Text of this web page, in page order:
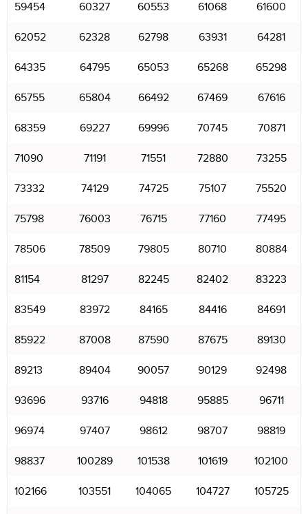
59454 60327 60553 61068 61600
62052 62328 62798 63931 64281
64335 64795 65053 65268 65298
65755 65804 66492 67469 67616
68359 69227 69996 70745 70871
71090 71191 71551 72880 73255
73332 74129 74725 75107 75520
75798 76003 76715 77160 77495
78506 78509 79805 80710 80884
81154 81297 82245 82402 83223
83549 83972 84165 84416 84691
85922 87008 87590 87675 89130
89213 89404 90057 90129 92498
93696 93716 94818 95885 96711
96974 97407 98612 98707 98819
98837 100289 101538 101619 102100
102166 103551 104065 104727 105725